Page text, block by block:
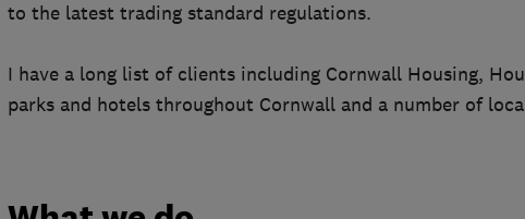
to the latest trading standard regulations.
I have a long list of clients including Cornwall Housing,
parks and hotels throughout Cornwall and a number of